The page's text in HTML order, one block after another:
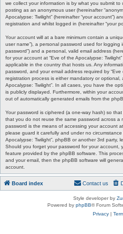
we collect your information is by what you submit
posting as an anonymous user (hereinafter
Apocalypse: Twilight” (hereinafter “your account”)
registration and whilst logged in (hereinafter “your
Your account will at a bare minimum contain a
user name”), a personal password used for logging
password”) and a personal, valid email address
for your account at “Eve of the Apocalypse:
applicable in the country that hosts us. Any
password, and your email address required by
registration process is either mandatory or optional,
Apocalypse: Twilight”. In all cases, you have the
is publicly displayed. Furthermore, within your
out of automatically generated emails from the
Your password is ciphered (a one-way hash) so
that you do not reuse the same password across a
password is the means of accessing your account
please guard it carefully and under no
Apocalypse: Twilight”, phpBB or another 3rd party,
Should you forget your password for your account,
feature provided by the phpBB software. This
and your email, then the phpBB software will
account.
Board index Contact us
Style developer by
Powered by phpBB® Forum
Privacy|